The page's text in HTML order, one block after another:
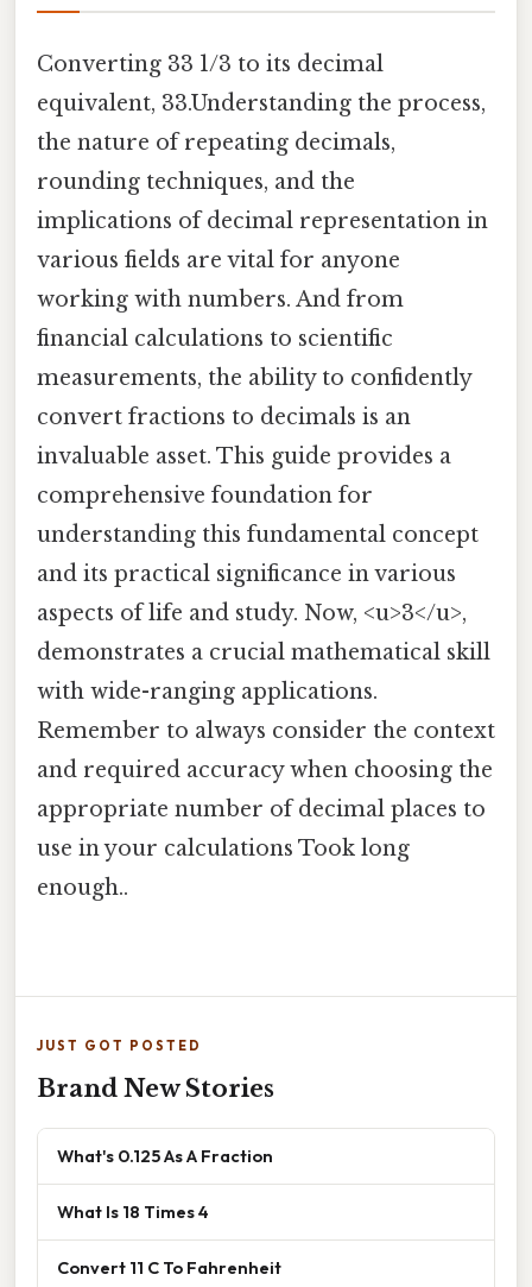
Converting 33 1/3 to its decimal
equivalent, 33.Understanding the process,
the nature of repeating decimals,
rounding techniques, and the
implications of decimal representation in
various fields are vital for anyone
working with numbers. And from
financial calculations to scientific
measurements, the ability to confidently
convert fractions to decimals is an
invaluable asset. This guide provides a
comprehensive foundation for
understanding this fundamental concept
and its practical significance in various
aspects of life and study. Now, <u>3</u>,
demonstrates a crucial mathematical skill
with wide-ranging applications.
Remember to always consider the context
and required accuracy when choosing the
appropriate number of decimal places to
use in your calculations Took long
enough..
JUST GOT POSTED
Brand New Stories
What's 0.125 As A Fraction
What Is 18 Times 4
Convert 11 C To Fahrenheit